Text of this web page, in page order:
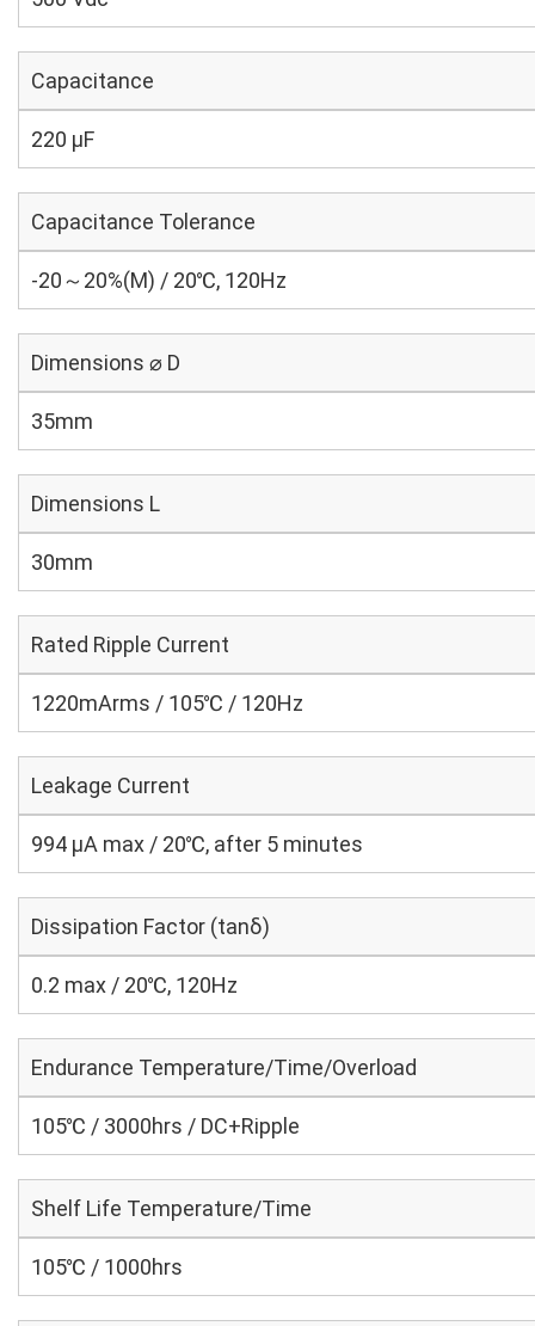
Capacitance
220 µF
Capacitance Tolerance
-20～20%(M) / 20℃, 120Hz
Dimensions ⌀ D
35mm
Dimensions L
30mm
Rated Ripple Current
1220mArms / 105℃ / 120Hz
Leakage Current
994 μA max / 20℃, after 5 minutes
Dissipation Factor (tanδ)
0.2 max / 20℃, 120Hz
Endurance Temperature/Time/Overload
105℃ / 3000hrs / DC+Ripple
Shelf Life Temperature/Time
105℃ / 1000hrs